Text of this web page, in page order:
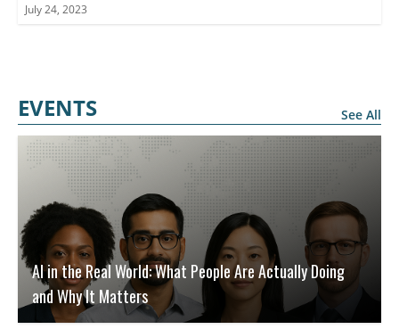
July 24, 2023
EVENTS See All
AI in the Real World: What People Are Actually Doing
and Why It Matters